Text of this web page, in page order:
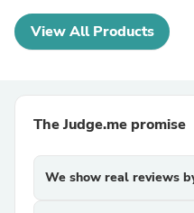
View All Products
The Judge.me promise
We show real reviews